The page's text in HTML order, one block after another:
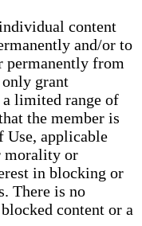
content
and/or to
permanently from
grant
limited range of
the member is
Use, applicable
morality or
in blocking or
There is no
content or a